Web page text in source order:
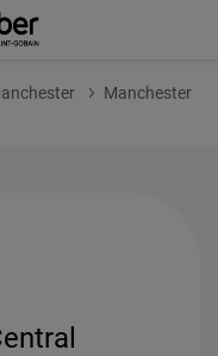
Manchester